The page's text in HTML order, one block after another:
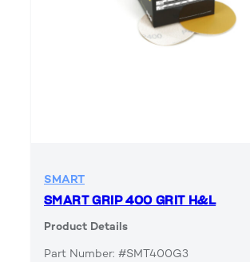
SMART
SMART GRIP 400 GRIT H&L
Product Details
Part Number: #SMT400G3